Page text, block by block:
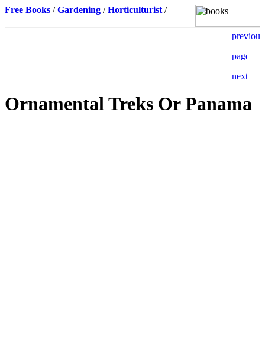
Free Books /Gardening /Horticulturist /
Ornamental Treks Or Panama